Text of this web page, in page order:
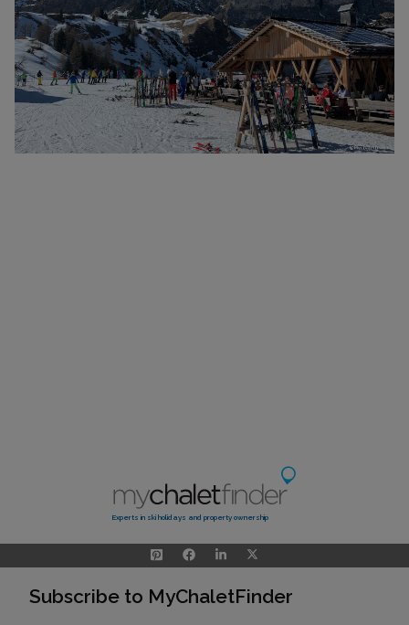
Experts in ski holidays and property ownership
Subscribe to MyChaletFinder